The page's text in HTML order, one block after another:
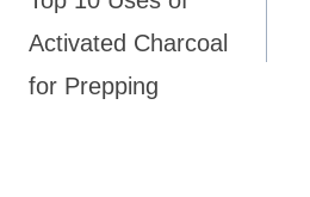
Activated Charcoal
for Prepping